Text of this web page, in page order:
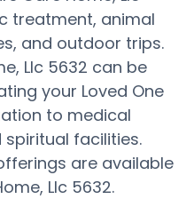
treatment, animal
and outdoor trips.
Llc 5632 can be
your Loved One
to medical
spiritual facilities.
are available
Llc 5632.